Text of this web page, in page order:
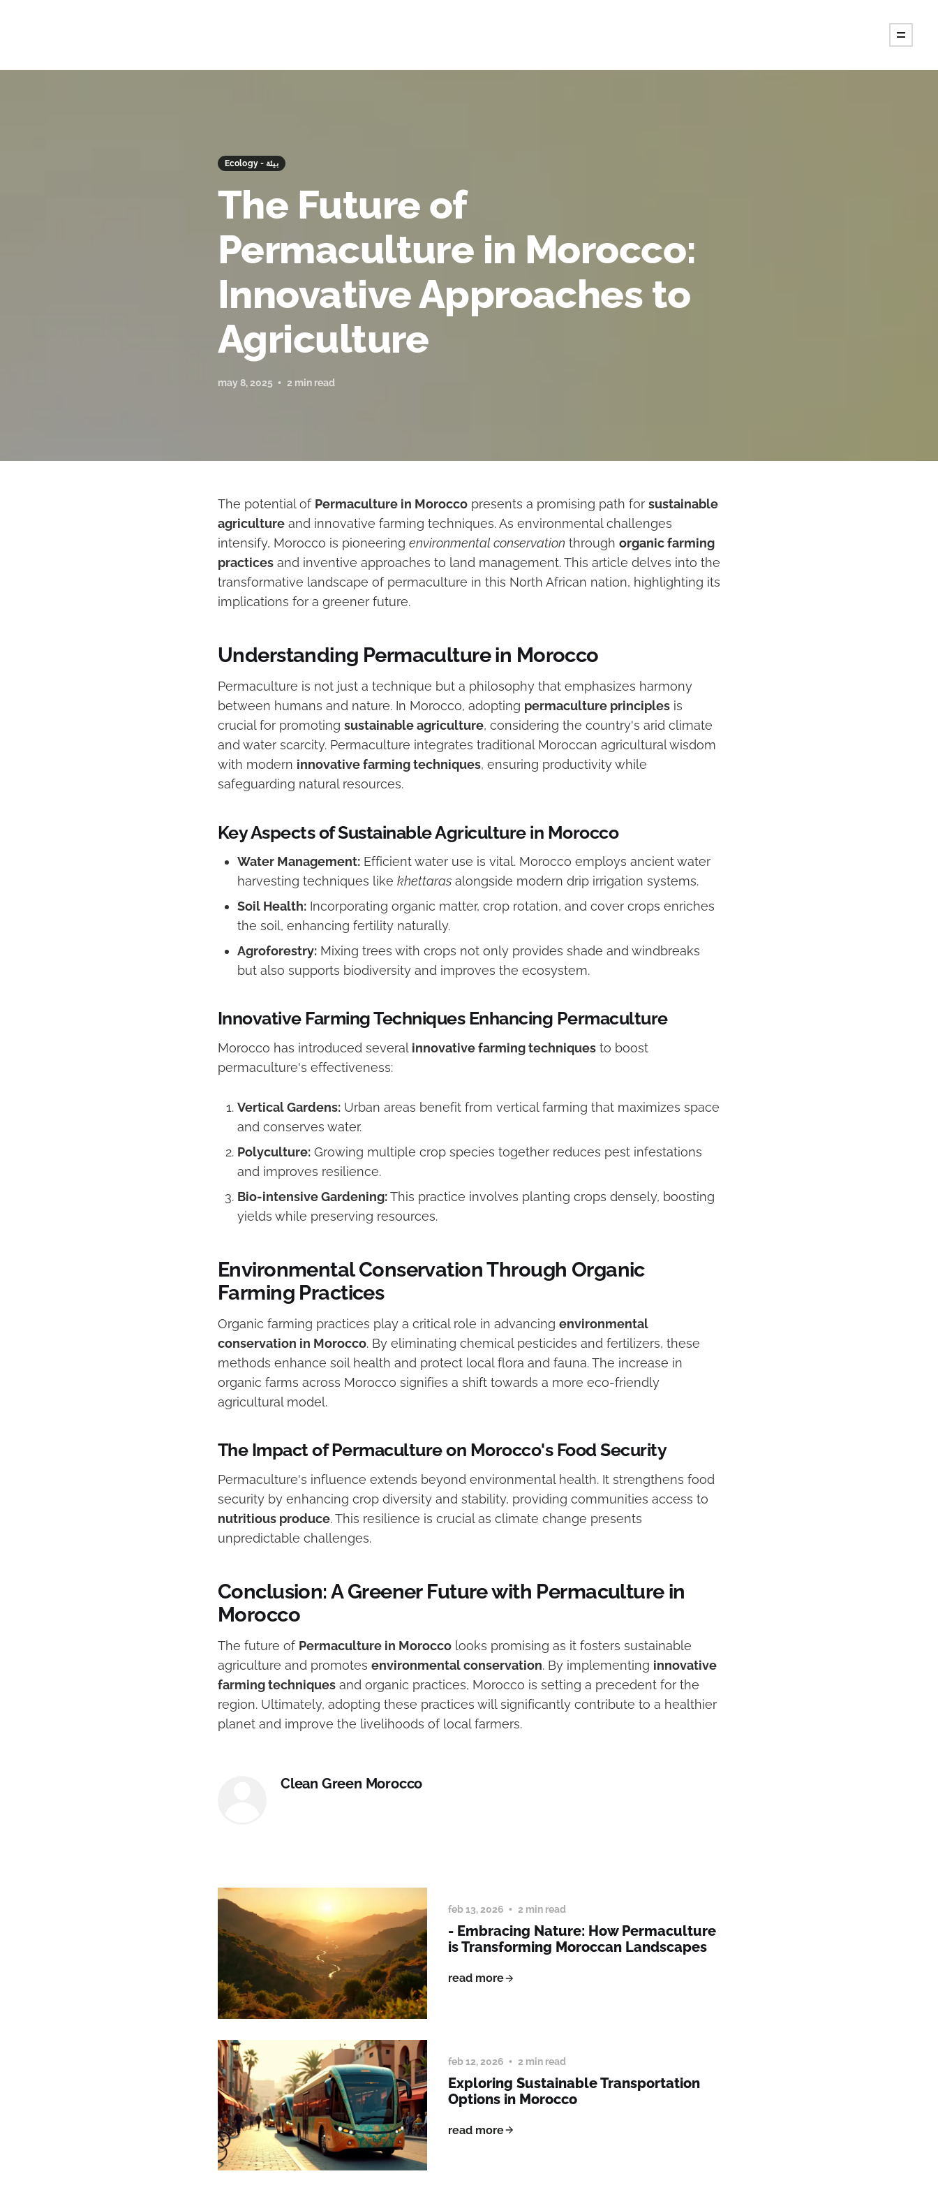
Ecology - بيئة
The Future of
Permaculture in Morocco:
Innovative Approaches to
Agriculture
may 8, 2025 2 min read
The potential of Permaculture in Morocco presents a promising path for sustainable
agriculture and innovative farming techniques. As environmental challenges
intensify, Morocco is pioneering environmental conservation through organic farming
practices and inventive approaches to land management. This article delves into the
transformative landscape of permaculture in this North African nation, highlighting its
implications for a greener future.
Understanding Permaculture in Morocco
Permaculture is not just a technique but a philosophy that emphasizes harmony
between humans and nature. In Morocco, adopting permaculture principles is
crucial for promoting sustainable agriculture, considering the country's arid climate
and water scarcity. Permaculture integrates traditional Moroccan agricultural wisdom
with modern innovative farming techniques, ensuring productivity while
safeguarding natural resources.
Key Aspects of Sustainable Agriculture in Morocco
Water Management: Efficient water use is vital. Morocco employs ancient water
harvesting techniques like khettaras alongside modern drip irrigation systems.
Soil Health: Incorporating organic matter, crop rotation, and cover crops enriches
the soil, enhancing fertility naturally.
Agroforestry: Mixing trees with crops not only provides shade and windbreaks
but also supports biodiversity and improves the ecosystem.
Innovative Farming Techniques Enhancing Permaculture
Morocco has introduced several innovative farming techniques to boost
permaculture's effectiveness:
Vertical Gardens: Urban areas benefit from vertical farming that maximizes space
and conserves water.
Polyculture: Growing multiple crop species together reduces pest infestations
and improves resilience.
Bio-intensive Gardening:This practice involves planting crops densely, boosting
yields while preserving resources.
Environmental Conservation Through Organic
Farming Practices
Organic farming practices play a critical role in advancing environmental
conservation in Morocco. By eliminating chemical pesticides and fertilizers, these
methods enhance soil health and protect local flora and fauna. The increase in
organic farms across Morocco signifies a shift towards a more eco-friendly
agricultural model.
The Impact of Permaculture on Morocco's Food Security
Permaculture's influence extends beyond environmental health. It strengthens food
security by enhancing crop diversity and stability, providing communities access to
nutritious produce. This resilience is crucial as climate change presents
unpredictable challenges.
Conclusion: A Greener Future with Permaculture in
Morocco
The future of Permaculture in Morocco looks promising as it fosters sustainable
agriculture and promotes environmental conservation. By implementing innovative
farming techniques and organic practices, Morocco is setting a precedent for the
region. Ultimately, adopting these practices will significantly contribute to a healthier
planet and improve the livelihoods of local farmers.
Clean Green Morocco
feb 13, 2026 2 min read
- Embracing Nature: How Permaculture
is Transforming Moroccan Landscapes
read more
feb 12, 2026 2 min read
Exploring Sustainable Transportation
Options in Morocco
read more